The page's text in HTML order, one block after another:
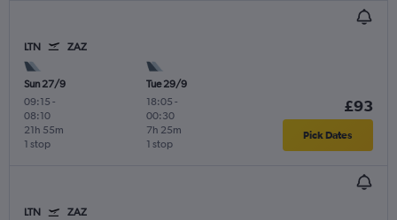
LTN ZAZ
Sun 27/9
09:15 -
08:10
1 stop
21h 55m
Tue 29/9
18:05 -
00:30
1 stop
7h 25m
£93
Pick Dates
LTN ZAZ